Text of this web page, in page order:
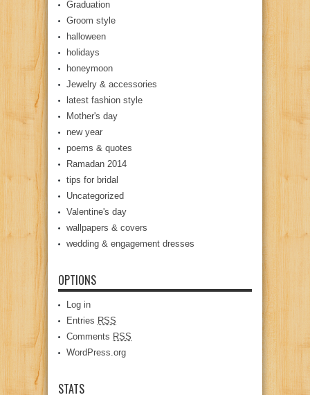
Graduation
Groom style
halloween
holidays
honeymoon
Jewelry & accessories
latest fashion style
Mother's day
new year
poems & quotes
Ramadan 2014
tips for bridal
Uncategorized
Valentine's day
wallpapers & covers
wedding & engagement dresses
OPTIONS
Log in
Entries RSS
Comments RSS
WordPress.org
STATS